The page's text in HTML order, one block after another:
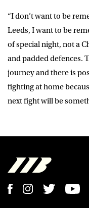
“I don’t want to be
Leeds, I want to be
of special night, not a
and padded defences.
journey and there is
fighting at home
next fight will be